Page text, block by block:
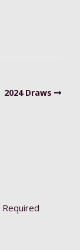
2024 Draws
Required